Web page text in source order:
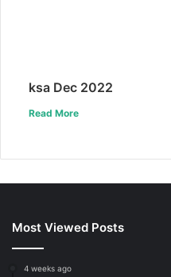
ksa Dec 2022
Read More
Most Viewed Posts
4 weeks ago